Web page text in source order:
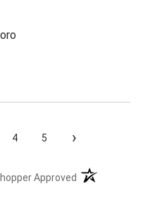
4 5 ›
Approved (opens in a new